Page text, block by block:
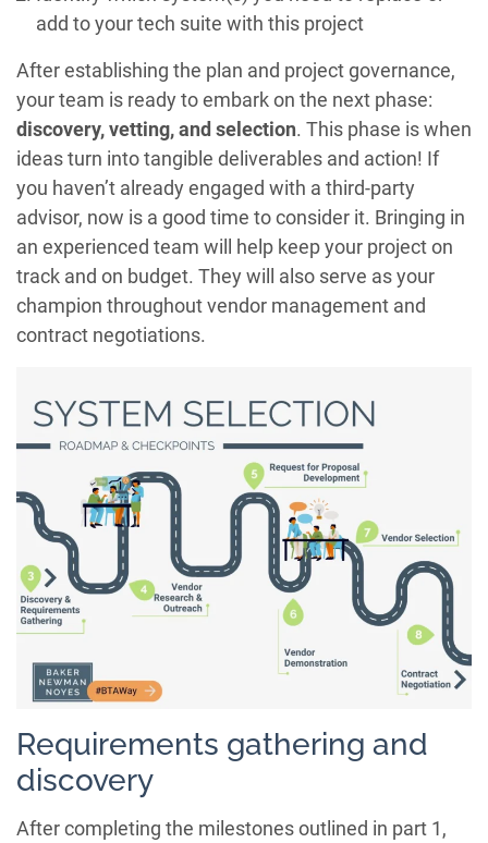
add to your tech suite with this project
After establishing the plan and project governance,
your team is ready to embark on the next phase:
discovery, vetting, and selection. This phase is when
ideas turn into tangible deliverables and action! If
you haven’t already engaged with a third-party
advisor, now is a good time to consider it. Bringing in
an experienced team will help keep your project on
track and on budget. They will also serve as your
champion throughout vendor management and
contract negotiations.
Requirements gathering and
discovery
After completing the milestones outlined in part 1,